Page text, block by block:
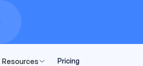
Resources Pricing